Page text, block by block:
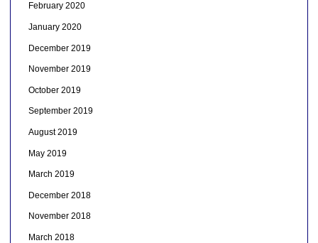
February 2020
January 2020
December 2019
November 2019
October 2019
September 2019
August 2019
May 2019
March 2019
December 2018
November 2018
March 2018